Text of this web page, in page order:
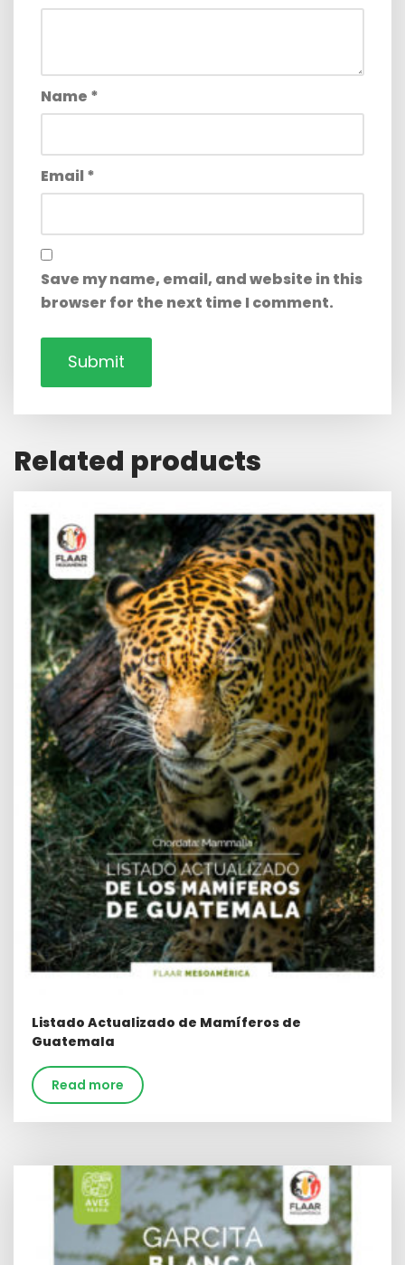
Name *
Email*
Save my name, email, and website in this
browser for the next time I comment.
Related products
Listado Actualizado de Mamíferos de
Guatemala
Read more